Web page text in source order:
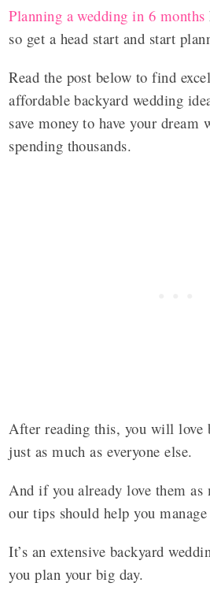
Planning a wedding in 6 months
so get a head start and start
Read the post below to find
affordable backyard wedding
save money to have your dream
spending thousands.
After reading this, you will love
just as much as everyone else.
And if you already love them as
our tips should help you
It’s an extensive backyard
you plan your big day.